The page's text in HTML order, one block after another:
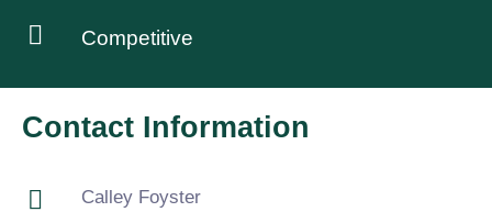
Competitive
Contact Information
Calley Foyster